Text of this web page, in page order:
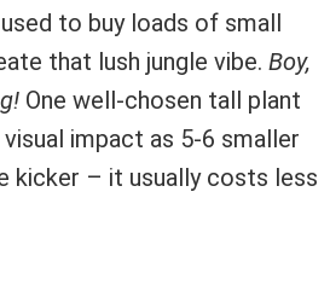
to buy loads of small
that lush jungle vibe. Boy,
One well-chosen tall plant
impact as 5-6 smaller
kicker – it usually costs less